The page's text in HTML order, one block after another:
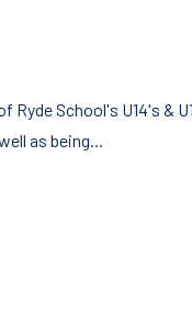
School's U14's &
as being...